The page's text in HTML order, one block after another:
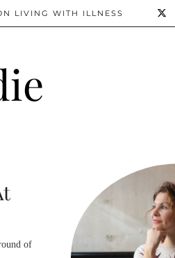
LIVING WITH ILLNESS
of